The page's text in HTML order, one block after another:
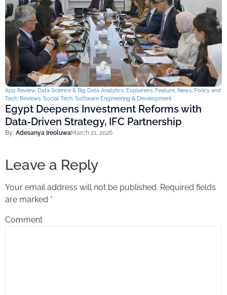
App Review, Data Science & Big Data Analytics, Explainers, Feature, News, Policy and
Tech, Reviews, Social Tech, Software Engineering & Development
Egypt Deepens Investment Reforms with
Data-Driven Strategy, IFC Partnership
By: Adesanya IreoluwaMarch 21, 2026
Leave a Reply
Your email address will not be published. Required fields
are marked *
Comment